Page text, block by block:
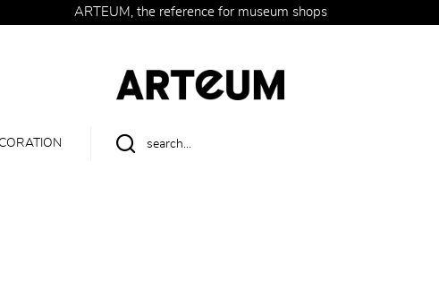
ARTEUM, the reference for museum shops